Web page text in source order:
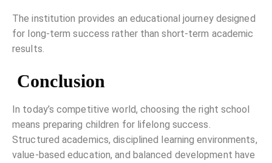
The institution provides an educational journey designed
for long-term success rather than short-term academic
results.
Conclusion
In today’s competitive world, choosing the right school
means preparing children for lifelong success.
Structured academics, disciplined learning environments,
value-based education, and balanced development have